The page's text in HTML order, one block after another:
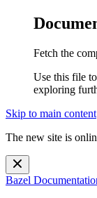
Fetch the
Use this file
exploring
Skip to main content
The new site is
Bazel